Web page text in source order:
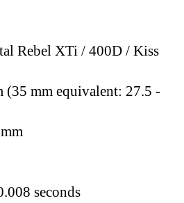
Rebel XTi / 400D / Kiss
(35 mm equivalent: 27.5 -
seconds